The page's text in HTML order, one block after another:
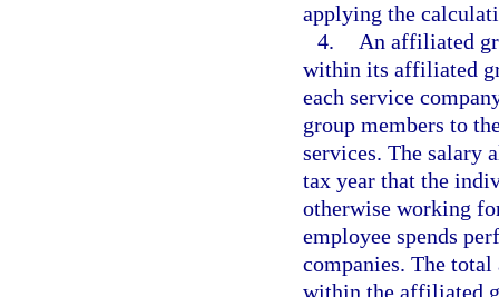
applying the
4.
An affiliated
within its affiliated
each service
group members to
services. The salary
tax year that the
otherwise working
employee spends
companies. The
within the affiliated